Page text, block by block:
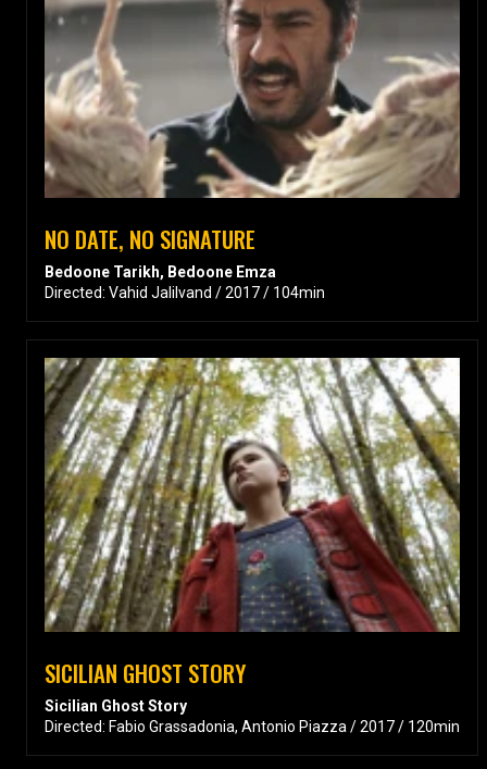
NO DATE, NO SIGNATURE
Bedoone Tarikh, Bedoone Emza
Directed: Vahid Jalilvand / 2017 / 104min
SICILIAN GHOST STORY
Sicilian Ghost Story
Directed: Fabio Grassadonia, Antonio Piazza / 2017 / 120min